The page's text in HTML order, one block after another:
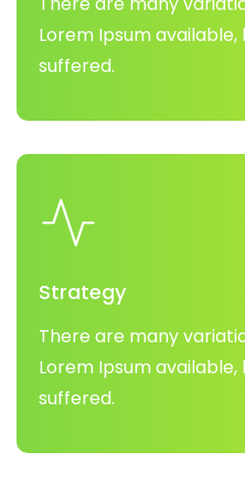
Lorem Ipsum
suffered.
Strategy
There are many
Lorem Ipsum
suffered.